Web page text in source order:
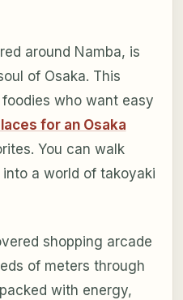
around Namba, is
of Osaka. This
who want easy
for an Osaka
You can walk
a world of takoyaki
shopping arcade
of meters through
with energy,